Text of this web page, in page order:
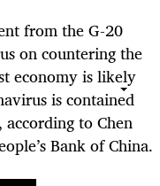
from the G-20
on countering the
economy is likely
is contained
according to Chen
Bank of China.